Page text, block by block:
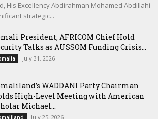
His Excellency Abdirahman Mohamed Abdillahi
strategic...
President, AFRICOM Chief Hold
Talks as AUSSOM Funding Crisis...
July 31, 2026
WADDANI Party Chairman
High-Level Meeting with American
Michael...
July 25, 2026